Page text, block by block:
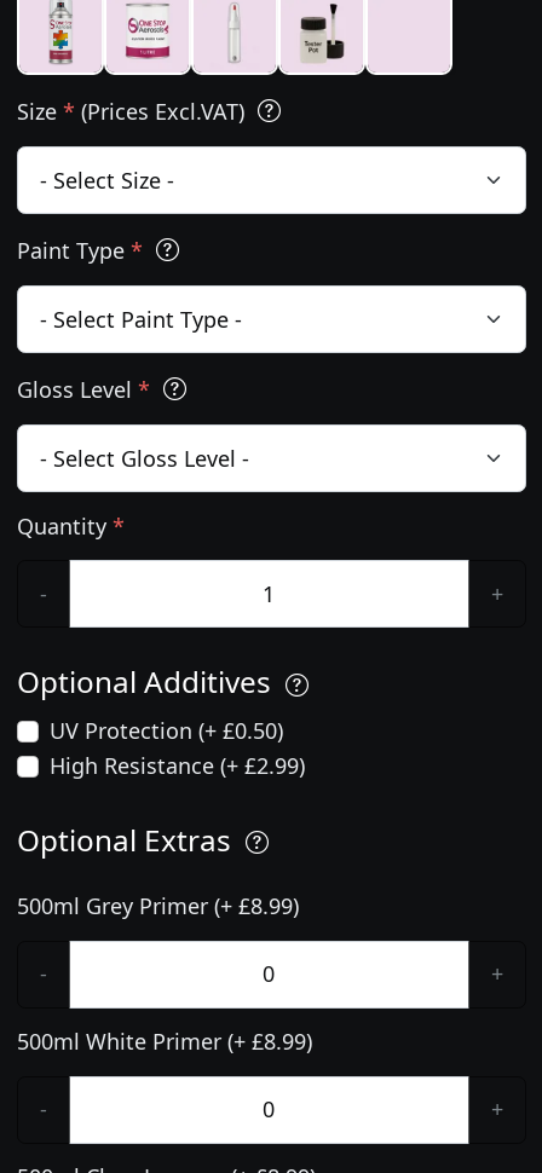
Size * (Prices Excl.VAT)
Paint Type *
Gloss Level *
Quantity *
- +
Optional Additives
UV Protection (+ £0.50)
High Resistance (+ £2.99)
Optional Extras
500ml Grey Primer (+ £8.99)
- +
500ml White Primer (+ £8.99)
- +